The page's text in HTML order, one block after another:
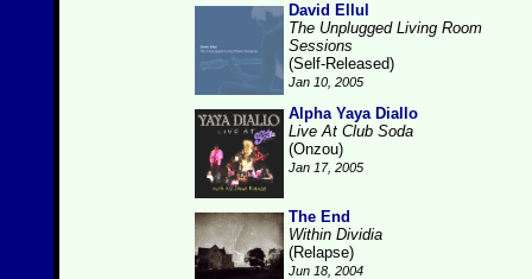
David Ellul
The Unplugged Living Room
Sessions
(Self-Released)
Jan 10, 2005
Alpha Yaya Diallo
Live At Club Soda
(Onzou)
Jan 17, 2005
The End
Within Dividia
(Relapse)
Jun 18, 2004